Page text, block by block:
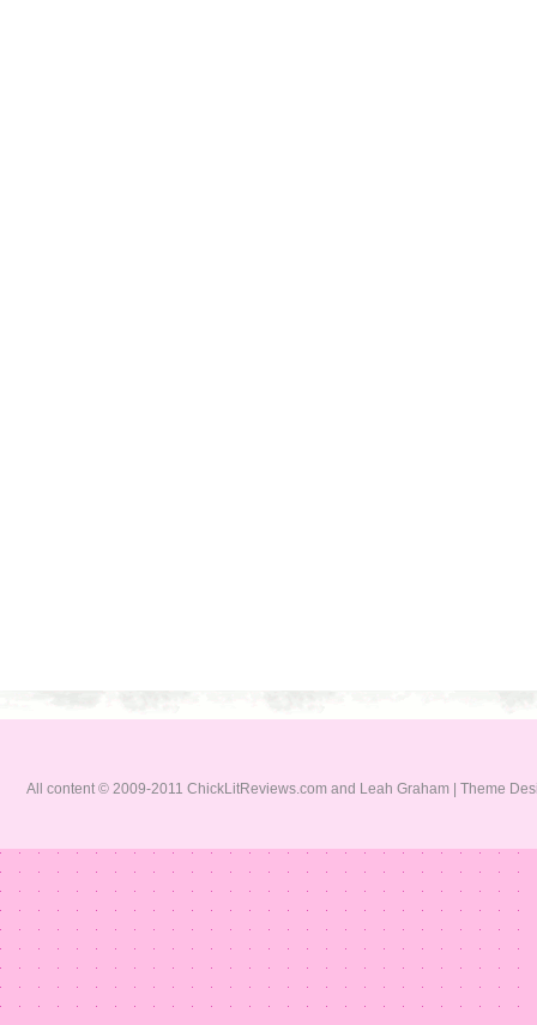
All content © 2009-2011 ChickLitReviews.com and Leah Graham | Theme